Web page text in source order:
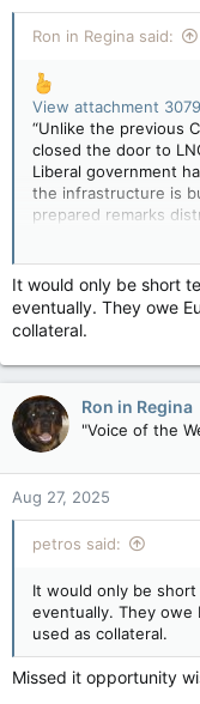
Ron in Regina said:
View attachment
“Unlike the previous
closed the door to
Liberal government
the infrastructure is
prepared remarks
the Canadian
and against rising
View attachment
minister
Justin Trudeau
there had
exports to Europe,
Olaf Scholz’s visit to
of Ukraine.
“This is the most
projects in decades,”
means more certainty
will actually maybe
Canada is once again
Tim
the
It would only be short
eventually. They owe
collateral.
Ron in Regina
"Voice of the
Aug 27, 2025
petros said:
It would only be
eventually. They owe
used as collateral.
Missed it opportunity